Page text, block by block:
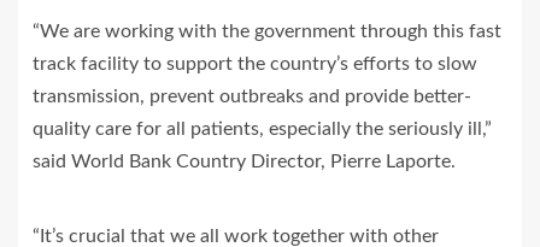
“We are working with the government through this fast
track facility to support the country’s efforts to slow
transmission, prevent outbreaks and provide better-
quality care for all patients, especially the seriously ill,”
said World Bank Country Director, Pierre Laporte.
“It’s crucial that we all work together with other